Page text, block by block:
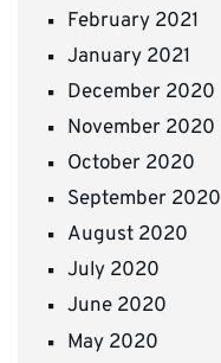
February 2021
January 2021
December 2020
November 2020
October 2020
September 2020
August 2020
July 2020
June 2020
May 2020